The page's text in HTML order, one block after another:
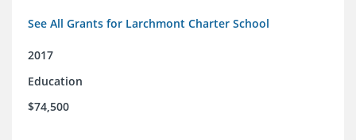
See All Grants for Larchmont Charter School
2017
Education
$74,500